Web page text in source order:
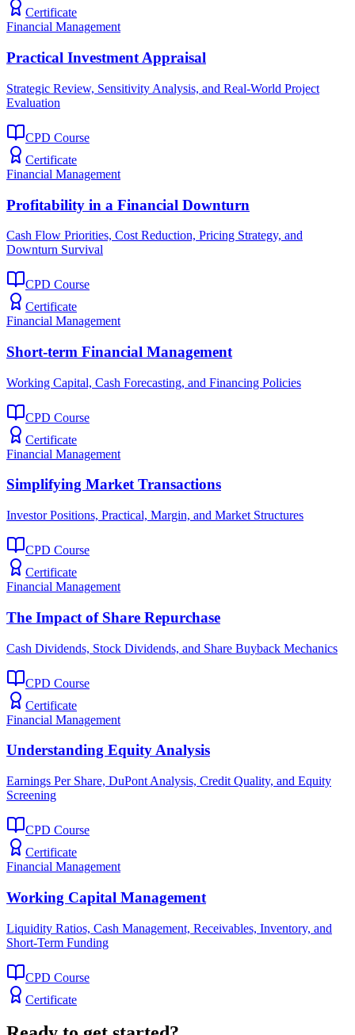
Certificate
Financial Management
Practical Investment Appraisal
Strategic Review, Sensitivity Analysis, and Real-World Project
Evaluation
CPD Course
Certificate
Financial Management
Profitability in a Financial Downturn
Cash Flow Priorities, Cost Reduction, Pricing Strategy, and
Downturn Survival
CPD Course
Certificate
Financial Management
Short-term Financial Management
Working Capital, Cash Forecasting, and Financing Policies
CPD Course
Certificate
Financial Management
Simplifying Market Transactions
Investor Positions, Practical, Margin, and Market Structures
CPD Course
Certificate
Financial Management
The Impact of Share Repurchase
Cash Dividends, Stock Dividends, and Share Buyback Mechanics
CPD Course
Certificate
Financial Management
Understanding Equity Analysis
Earnings Per Share, DuPont Analysis, Credit Quality, and Equity
Screening
CPD Course
Certificate
Financial Management
Working Capital Management
Liquidity Ratios, Cash Management, Receivables, Inventory, and
Short-Term Funding
CPD Course
Certificate